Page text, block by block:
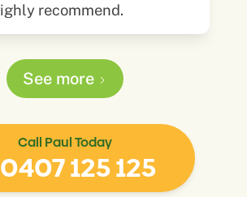
recommend.
See more
Call Paul Today
0407 125 125